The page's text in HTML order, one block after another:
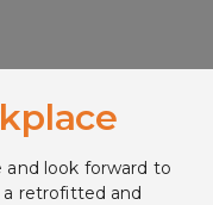
look forward to
retrofitted and